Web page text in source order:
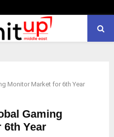
Monitor Market for 6th Year
Gaming
6th Year